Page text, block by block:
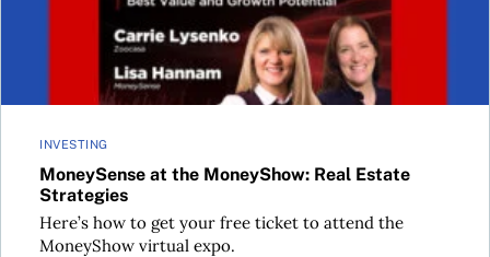
INVESTING
MoneySense at the MoneyShow: Real Estate
Strategies
Here’s how to get your free ticket to attend the
MoneyShow virtual expo.